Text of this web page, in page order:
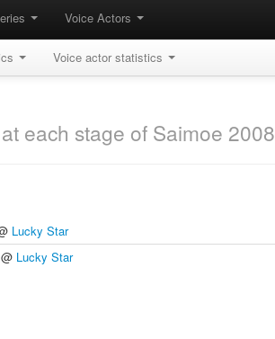
Voice Actors
Voice actor statistics
each stage of Saimoe 2008
Lucky Star
@ Lucky Star